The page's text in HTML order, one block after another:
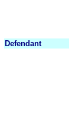
Defendant